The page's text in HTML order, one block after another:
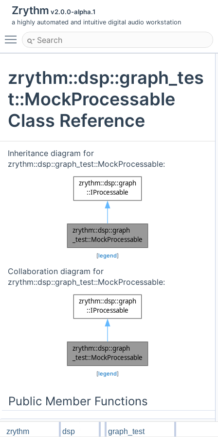
Zrythm v2.0.0-alpha.1
a highly automated and intuitive digital audio workstation
Toggle main menu visibility
zrythm::dsp::graph_tes
t::MockProcessable
Class Reference
Inheritance diagram for
zrythm::dsp::graph_test::MockProcessable:
[legend]
Collaboration diagram for
zrythm::dsp::graph_test::MockProcessable:
[legend]
Public Member Functions
zrythm dsp graph_test